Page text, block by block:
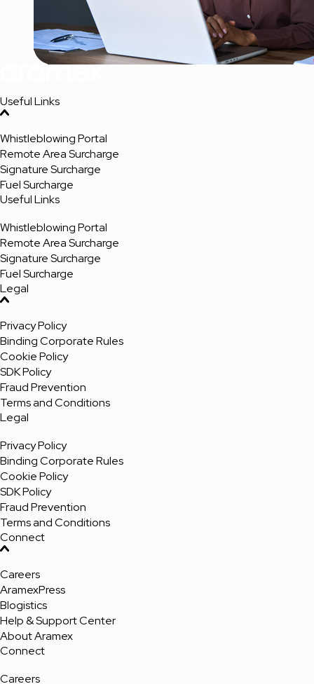
Useful Links
Whistleblowing Portal
Remote Area Surcharge
Signature Surcharge
Fuel Surcharge
Useful Links
Whistleblowing Portal
Remote Area Surcharge
Signature Surcharge
Fuel Surcharge
Legal
Privacy Policy
Binding Corporate Rules
Cookie Policy
SDK Policy
Fraud Prevention
Terms and Conditions
Legal
Privacy Policy
Binding Corporate Rules
Cookie Policy
SDK Policy
Fraud Prevention
Terms and Conditions
Connect
Careers
AramexPress
Blogistics
Help & Support Center
About Aramex
Connect
Careers